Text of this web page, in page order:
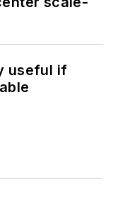
useful if